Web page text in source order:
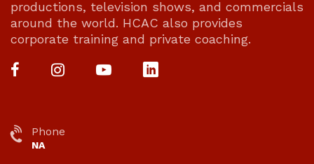
productions, television shows, and commercials
around the world. HCAC also provides
corporate training and private coaching.
Phone
NA